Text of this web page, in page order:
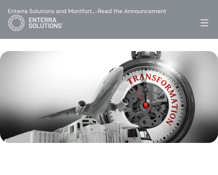
Enterra Solutions and Montfort…-Read the Announcement